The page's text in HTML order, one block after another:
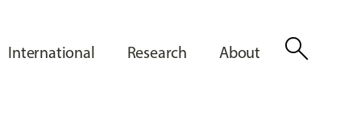
International Research About search